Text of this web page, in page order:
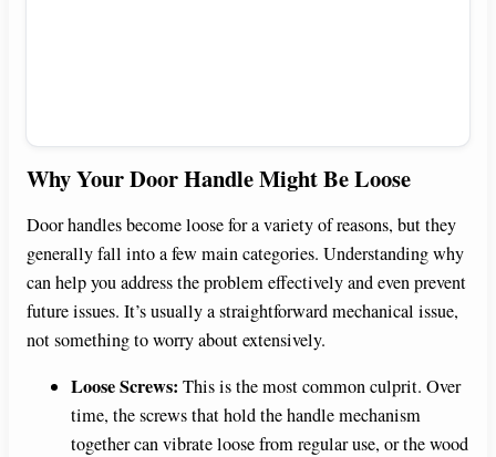
Why Your Door Handle Might Be Loose
Door handles become loose for a variety of reasons, but they
generally fall into a few main categories. Understanding why
can help you address the problem effectively and even prevent
future issues. It’s usually a straightforward mechanical issue,
not something to worry about extensively.
Loose Screws: This is the most common culprit. Over
time, the screws that hold the handle mechanism
together can vibrate loose from regular use, or the wood